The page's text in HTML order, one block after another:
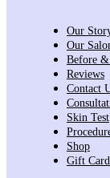
Our
Our
Before
Reviews
Contact
Skin Test
Shop
Gift